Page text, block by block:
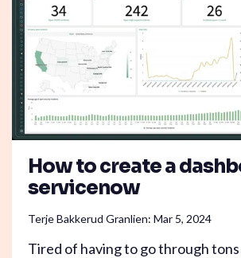
How to create a
servicenow
Terje Bakkerud Granlien: Mar 5, 2024
Tired of having to go through